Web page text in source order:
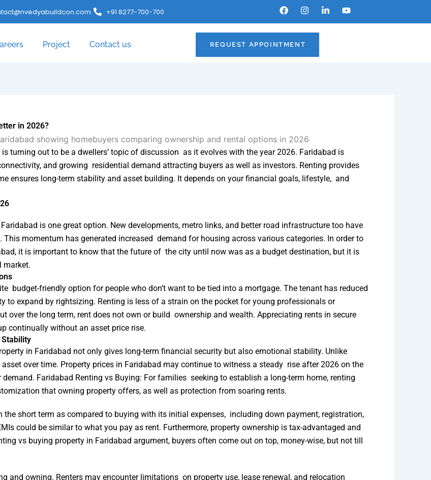
+91 8277-700-700
F
a
c
e
b
I
n
s
t
a
L
n
Y
u
Project Contact us REQUEST APPOINTMENT
in 2026?
turning out to be a dwellers’ topic of discussion as it evolves with the year 2026. Faridabad is
and growing residential demand attracting buyers as well as investors. Renting provides
ensures long-term stability and asset building. It depends on your financial goals, lifestyle, and
is one great option. New developments, metro links, and better road infrastructure too have
momentum has generated increased demand for housing across various categories. In order to
it is important to know that the future of the city until now was as a budget destination, but it is
market.
budget-friendly option for people who don’t want to be tied into a mortgage. The tenant has reduced
to expand by rightsizing. Renting is less of a strain on the pocket for young professionals or
the long term, rent does not own or build ownership and wealth. Appreciating rents in secure
continually without an asset price rise.
Stability
in Faridabad not only gives long-term financial security but also emotional stability. Unlike
over time. Property prices in Faridabad may continue to witness a steady rise after 2026 on the
Faridabad Renting vs Buying: For families seeking to establish a long-term home, renting
that owning property offers, as well as protection from soaring rents.
the short term as compared to buying with its initial expenses, including down payment, registration,
could be similar to what you pay as rent. Furthermore, property ownership is tax-advantaged and
vs buying property in Faridabad argument, buyers often come out on top, money-wise, but not till
and owning. Renters may encounter limitations on property use, lease renewal, and relocation